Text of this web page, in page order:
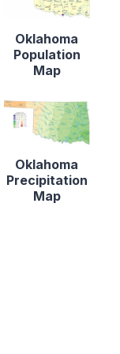
Oklahoma
Population
Map
Oklahoma
Precipitation
Map